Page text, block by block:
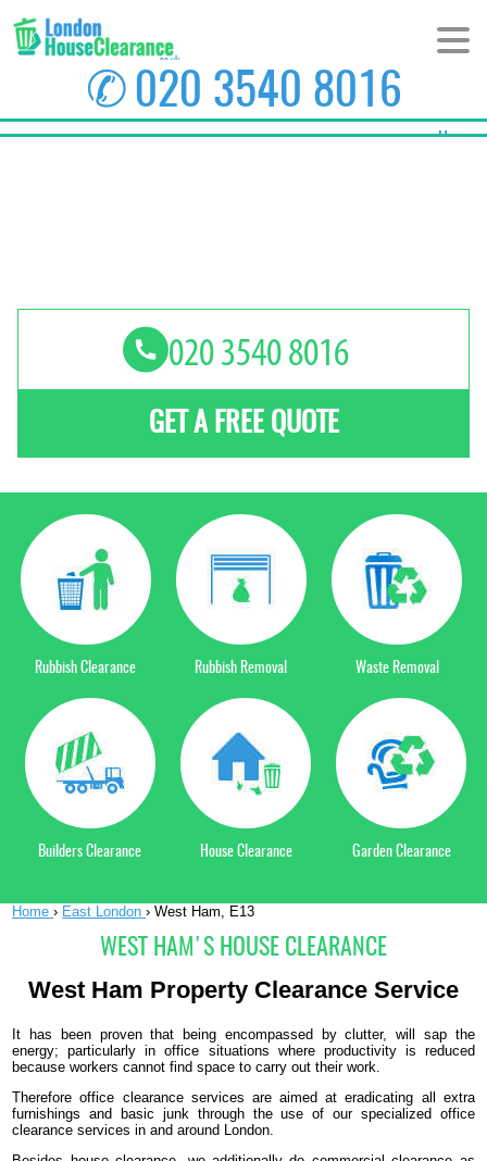
GET A FREE QUOTE
Rubbish Clearance Rubbish Removal Waste Removal
Builders Clearance House Clearance Garden Clearance
Home › East London ›West Ham, E13
WEST HAM'S HOUSE CLEARANCE
West Ham Property Clearance Service
It has been proven that being encompassed by clutter, will sap the
energy; particularly in office situations where productivity is reduced
because workers cannot find space to carry out their work.
Therefore office clearance services are aimed at eradicating all extra
furnishings and basic junk through the use of our specialized office
clearance services in and around London.
✆ 020 3540 8016
Home